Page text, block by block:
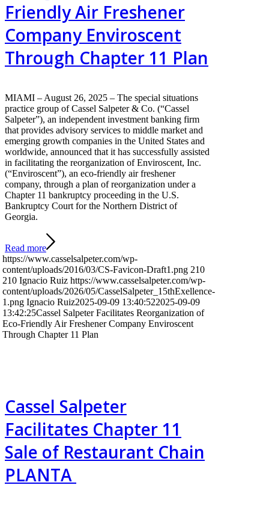
Friendly Air Freshener
Company Enviroscent
Through Chapter 11 Plan
MIAMI – August 26, 2025 – The special situations
practice group of Cassel Salpeter & Co. (“Cassel
Salpeter”), an independent investment banking firm
that provides advisory services to middle market and
emerging growth companies in the United States and
worldwide, announced that it has successfully assisted
in facilitating the reorganization of Enviroscent, Inc.
(“Enviroscent”), an eco-friendly air freshener
company, through a plan of reorganization under a
Chapter 11 bankruptcy proceeding in the U.S.
Bankruptcy Court for the Northern District of
Georgia.
Read more
https://www.casselsalpeter.com/wp-
content/uploads/2016/03/CS-Favicon-Draft1.png 210
210 Ignacio Ruiz https://www.casselsalpeter.com/wp-
content/uploads/2026/05/CasselSalpeter_15thExellence-
1.png Ignacio Ruiz2025-09-09 13:40:522025-09-09
13:42:25Cassel Salpeter Facilitates Reorganization of
Eco-Friendly Air Freshener Company Enviroscent
Through Chapter 11 Plan
Cassel Salpeter
Facilitates Chapter 11
Sale of Restaurant Chain
PLANTA